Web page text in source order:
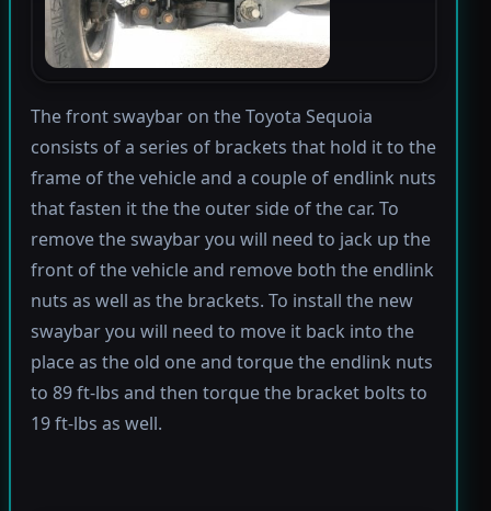
The front swaybar on the Toyota Sequoia
consists of a series of brackets that hold it to the
frame of the vehicle and a couple of endlink nuts
that fasten it the the outer side of the car. To
remove the swaybar you will need to jack up the
front of the vehicle and remove both the endlink
nuts as well as the brackets. To install the new
swaybar you will need to move it back into the
place as the old one and torque the endlink nuts
to 89 ft-lbs and then torque the bracket bolts to
19 ft-lbs as well.